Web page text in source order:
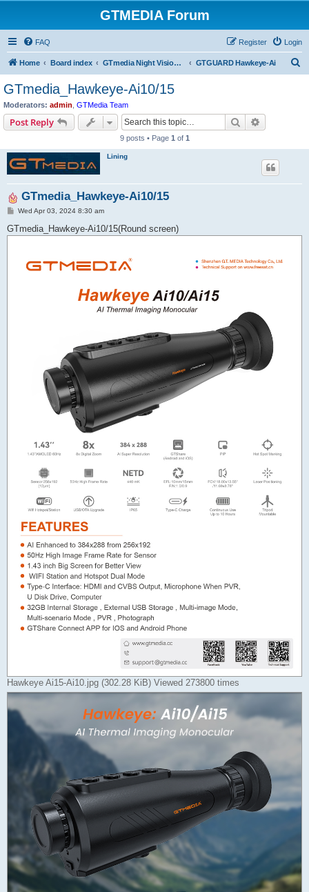
GTMEDIA Forum
FAQ Login
Register
Home Board index GTmedia Night Vision/Thermal/Optics GTGUARD Hawkeye-Ai
GTmedia_Hawkeye-Ai10/15
Moderators: admin GTMedia Team
Post Reply Search
9 posts • Page 1 of 1
Lining
GTmedia_Hawkeye-Ai10/15
P
s
t
Wed Apr 03, 2024 8:30 am
GTmedia_Hawkeye-Ai10/15(Round screen)
Hawkeye Ai15-Ai10.jpg (302.28 KiB) Viewed 273800 times